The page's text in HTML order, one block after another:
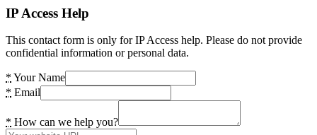
IP Access Help
This contact form is only for IP Access help. Please do not provide
confidential information or personal data.
* Your Name
* Email
* How can we help you?